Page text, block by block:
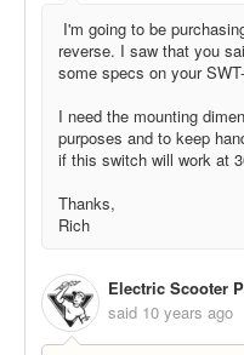
I'm going to be
reverse. I saw that you
some specs on your
I need the mounting
purposes and to keep
if this switch will work at
Thanks,
Rich
Electric Scooter
said 10 years ago